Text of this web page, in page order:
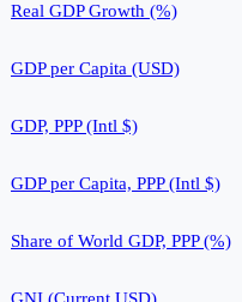
Real GDP Growth (%)
GDP per Capita (USD)
GDP, PPP (Intl $)
GDP per Capita, PPP (Intl $)
Share of World GDP, PPP (%)